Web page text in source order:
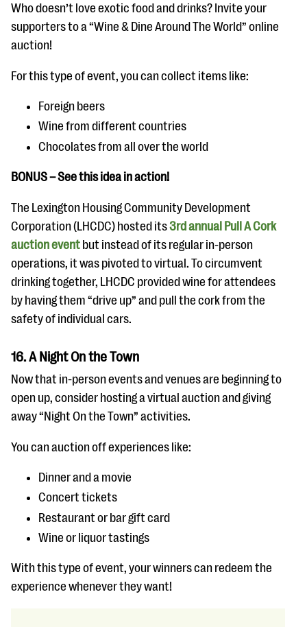
Who doesn’t love exotic food and drinks? Invite your
supporters to a “Wine & Dine Around The World” online
auction!
For this type of event, you can collect items like:
Foreign beers
Wine from different countries
Chocolates from all over the world
BONUS – See this idea in action!
The Lexington Housing Community Development
Corporation (LHCDC) hosted its3rd annual Pull A Cork
auction event but instead of its regular in-person
operations, it was pivoted to virtual. To circumvent
drinking together, LHCDC provided wine for attendees
by having them “drive up” and pull the cork from the
safety of individual cars.
16. A Night On the Town
Now that in-person events and venues are beginning to
open up, consider hosting a virtual auction and giving
away “Night On the Town” activities.
You can auction off experiences like:
Dinner and a movie
Concert tickets
Restaurant or bar gift card
Wine or liquor tastings
With this type of event, your winners can redeem the
experience whenever they want!